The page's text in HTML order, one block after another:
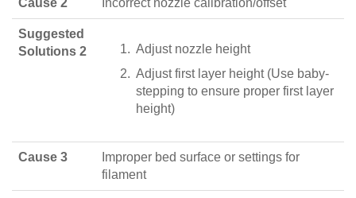
Cause 2 Incorrect nozzle calibration/offset
Suggested
Solutions 2
Adjust nozzle height
Adjust first layer height (Use baby-
stepping to ensure proper first layer
height)
Cause 3
Improper bed surface or settings for
filament